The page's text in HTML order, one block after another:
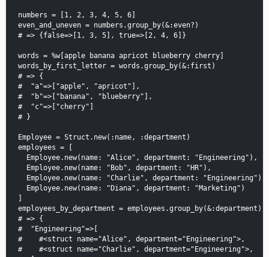
numbers = [1, 2, 3, 4, 5, 6]
even_and_uneven = numbers.group_by(&:even?)
# => {false=>[1, 3, 5], true=>[2, 4, 6]}
words = %w[apple banana apricot blueberry cherry]
words_by_first_letter = words.group_by(&:first)
# => {
#  "a"=>["apple", "apricot"],
#  "b"=>["banana", "blueberry"],
#  "c"=>["cherry"]
# }
Employee = Struct.new(:name, :department)
employees = [
  Employee.new(name: "Alice", department: "Engineering"),
  Employee.new(name: "Bob", department: "HR"),
  Employee.new(name: "Charlie", department: "Engineering"),
  Employee.new(name: "Diana", department: "Marketing")
employees_by_department = employees.group_by(&:department)
# => {
#  "Engineering"=>[
#    #<struct name="Alice", department="Engineering">,
#    #<struct name="Charlie", department="Engineering">,